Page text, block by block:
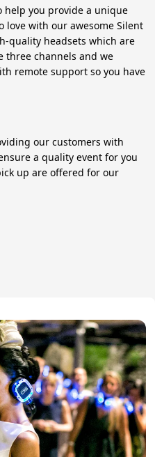
help you provide a unique
love with our awesome Silent
quality headsets which are
three channels and we
remote support so you have
our customers with
a quality event for you
up are offered for our